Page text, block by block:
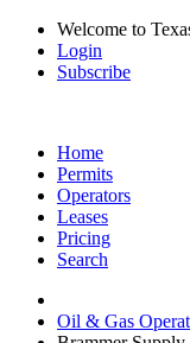
Welcome to
Login
Subscribe
Home
Permits
Operators
Leases
Pricing
Search
Oil & Gas